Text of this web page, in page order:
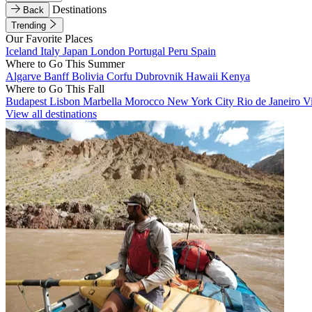
Back
Destinations
Trending
Our Favorite Places
Iceland Italy Japan London Portugal Peru Spain
Where to Go This Summer
Algarve BanffBolivia Corfu Dubrovnik Hawaii Kenya
Where to Go This Fall
Budapest Lisbon Marbella Morocco New York City Rio de Janeiro
View all destinations